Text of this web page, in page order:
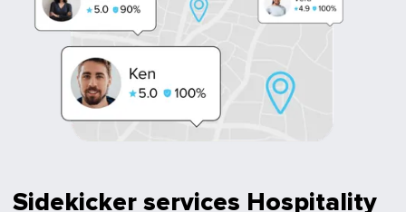
Sidekicker services Hospitality